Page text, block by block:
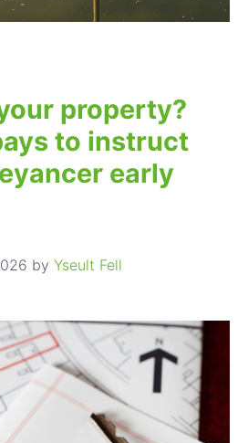
property?
to instruct
early
by Yseult Fell